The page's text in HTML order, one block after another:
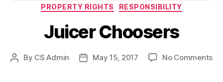
PROPERTY RIGHTS
RESPONSIBILITY
Juicer Choosers
Post
By CS Admin
PostMay 15, 2017 No Commentson